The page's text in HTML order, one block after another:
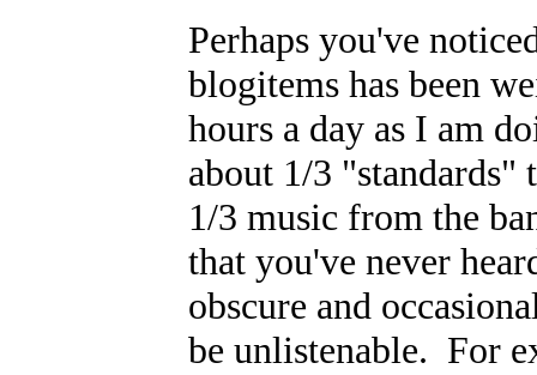
Perhaps you've
blogitems has been
hours a day as I am
about 1/3
1/3 music from the
that you've never
obscure and
be unlistenable. For